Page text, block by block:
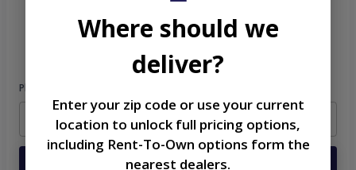
Welcome
Phone Number
Login
Where should we
deliver?
Enter your zip code or use your current
location to unlock full pricing options,
including Rent-To-Own options form the
nearest dealers.